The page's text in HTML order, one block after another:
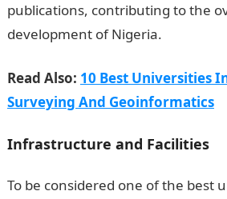
publications, contributing to the
development of Nigeria.
Read Also: 10 Best Universities
Surveying And Geoinformatics
Infrastructure and Facilities
To be considered one of the best